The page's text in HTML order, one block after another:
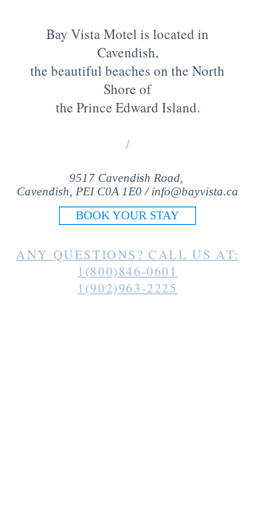
Bay Vista Motel is located in
Cavendish,
the beautiful beaches on the North
Shore of
the Prince Edward Island.
/
9517 Cavendish Road,
Cavendish, PEI C0A 1E0 / info@bayvista.ca
BOOK YOUR STAY
ANY QUESTIONS? CALL US AT:
1(800)846-0601
1(902)963-2225